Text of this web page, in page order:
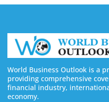
World Business Outlook is a
providing comprehensive
financial industry,
economy.